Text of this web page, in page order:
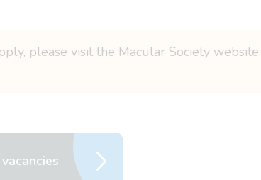
please visit the Macular Society website: